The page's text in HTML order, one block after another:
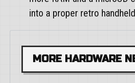
into a proper retro
MORE HARDWARE